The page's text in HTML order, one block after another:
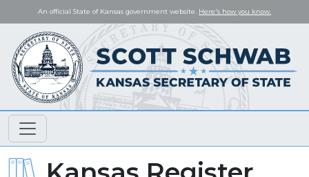
An official State of Kansas government website. Here's how you know.